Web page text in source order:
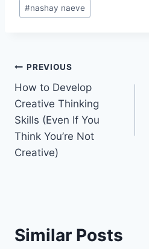
#nashay naeve
Post
navigation
PREVIOUS
How to Develop
Creative Thinking
Skills (Even If You
Think You’re Not
Creative)
Similar Posts